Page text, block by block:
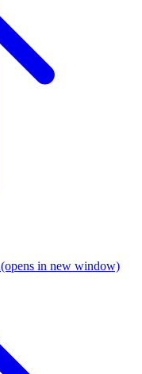
(opens in new window)